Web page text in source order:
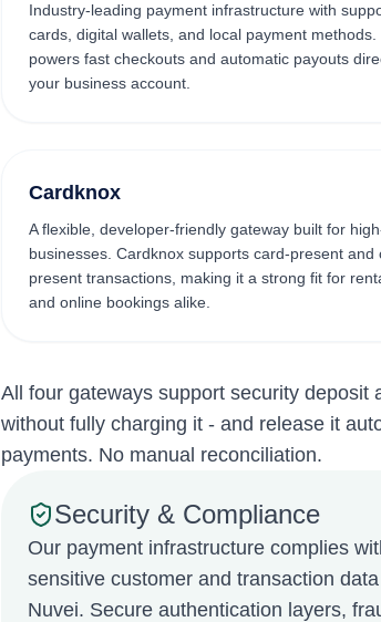
Industry-leading payment infrastructure with
cards, digital wallets, and local payment methods.
powers fast checkouts and automatic payouts
your business account.
Cardknox
A flexible, developer-friendly gateway built for
businesses. Cardknox supports card-present and
present transactions, making it a strong fit for
and online bookings alike.
All four gateways support security deposit
without fully charging it - and release it
payments. No manual reconciliation.
Security & Compliance
Our payment infrastructure complies
sensitive customer and transaction
Nuvei. Secure authentication layers,